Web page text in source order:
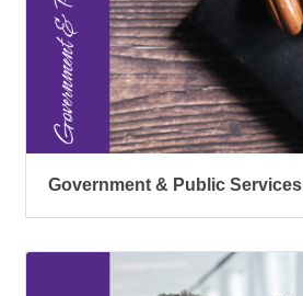
Government & Public Services